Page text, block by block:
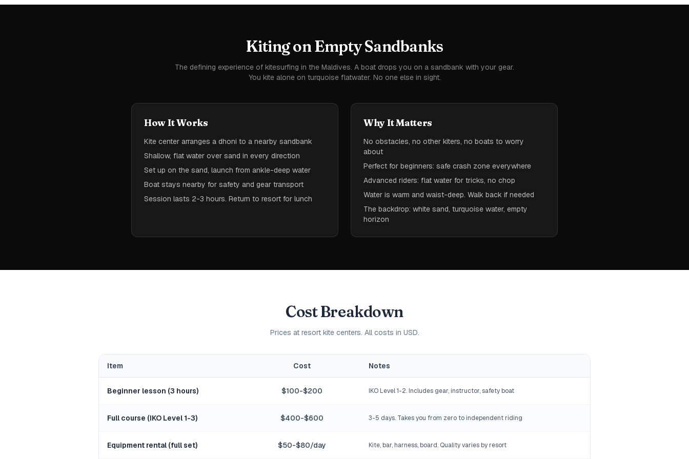
Kiting on Empty Sandbanks
The defining experience of kitesurfing in the Maldives. A boat drops you on a sandbank with your gear.
You kite alone on turquoise flatwater. No one else in sight.
How It Works
Kite center arranges a dhoni to a nearby sandbank
Shallow, flat water over sand in every direction
Set up on the sand, launch from ankle-deep water
Boat stays nearby for safety and gear transport
Session lasts 2-3 hours. Return to resort for lunch
Why It Matters
No obstacles, no other kiters, no boats to worry
about
Perfect for beginners: safe crash zone everywhere
Advanced riders: flat water for tricks, no chop
Water is warm and waist-deep. Walk back if needed
The backdrop: white sand, turquoise water, empty
horizon
Cost Breakdown
Prices at resort kite centers. All costs in USD.
Item Cost Notes
Beginner lesson (3 hours) $100-$200 IKO Level 1-2. Includes gear, instructor, safety boat
Full course (IKO Level 1-3) $400-$600 3-5 days. Takes you from zero to independent riding
Equipment rental (full set) $50-$80/day Kite, bar, harness, board. Quality varies by resort